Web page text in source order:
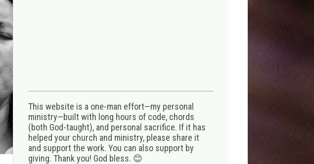
This website is a one-man effort—my personal
ministry—built with long hours of code, chords
(both God-taught), and personal sacrifice. If it has
helped your church and ministry, please share it
and support the work. You can also support by
giving. Thank you! God bless. 😊